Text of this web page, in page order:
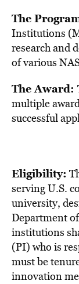
The
Institutions
research and
of various
The Award:
multiple
successful
Eligibility:
serving U.S.
university,
Department
institutions
(PI) who is
must be
innovation